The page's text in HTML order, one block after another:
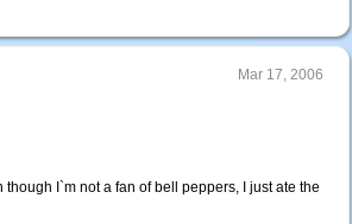
Mar 17, 2006
I`m not a fan of bell peppers, I just ate the